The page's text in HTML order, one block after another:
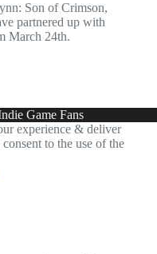
Son of Crimson,
partnered up with
March 24th.
Game Fans
experience & deliver
to the use of the